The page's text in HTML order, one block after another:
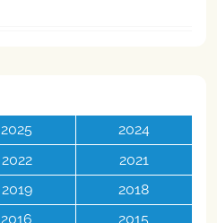
2025
2024
2022
2021
2019
2018
2016
2015